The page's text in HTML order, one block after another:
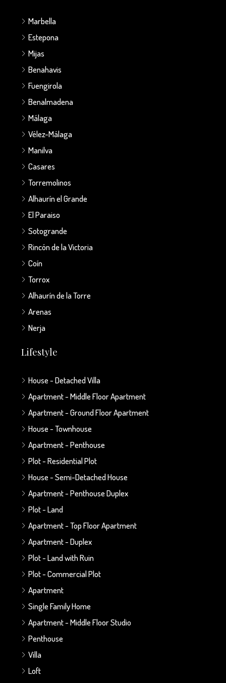
Marbella
Estepona
Mijas
Benahavis
Fuengirola
Benalmadena
Málaga
Vélez-Málaga
Manilva
Casares
Torremolinos
Alhaurín el Grande
El Paraiso
Sotogrande
Rincón de la Victoria
Coín
Torrox
Alhaurín de la Torre
Arenas
Nerja
Lifestyle
House - Detached Villa
Apartment - Middle Floor Apartment
Apartment - Ground Floor Apartment
House - Townhouse
Apartment - Penthouse
Plot - Residential Plot
House - Semi-Detached House
Apartment - Penthouse Duplex
Plot - Land
Apartment - Top Floor Apartment
Apartment - Duplex
Plot - Land with Ruin
Plot - Commercial Plot
Apartment
Single Family Home
Apartment - Middle Floor Studio
Penthouse
Villa
Loft